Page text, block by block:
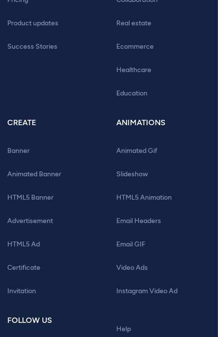
Product updates
Success Stories
Real estate
Ecommerce
Healthcare
Education
CREATE
Banner
Animated Banner
HTML5 Banner
Advertisement
HTML5 Ad
Certificate
Invitation
ANIMATIONS
Animated Gif
Slideshow
HTML5 Animation
Email Headers
Email GIF
Video Ads
Instagram Video Ad
FOLLOW US
Help